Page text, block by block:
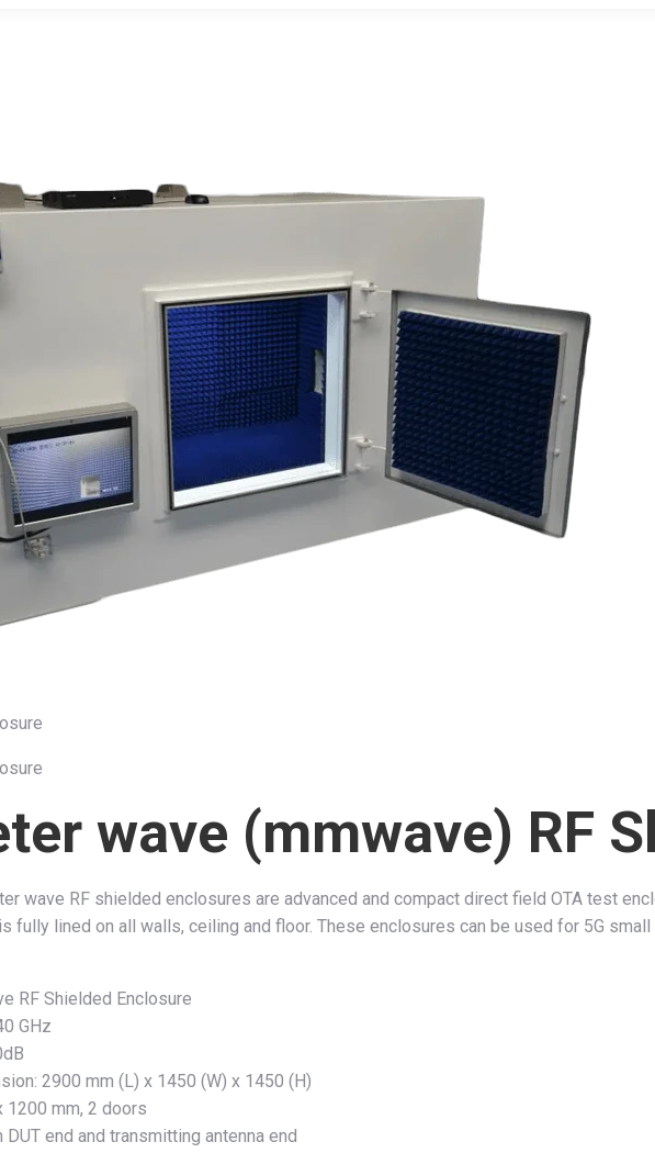
wave (mmwave) RF
wave RF shielded enclosures are advanced and compact direct field OTA test
fully lined on all walls, ceiling and floor. These enclosures can be used for 5G
RF Shielded Enclosure
GHz
2900 mm (L) x 1450 (W) x 1450 (H)
1200 mm, 2 doors
end and transmitting antenna end